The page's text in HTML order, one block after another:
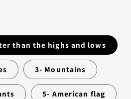
than the highs and lows
3- Mountains
5- American flag